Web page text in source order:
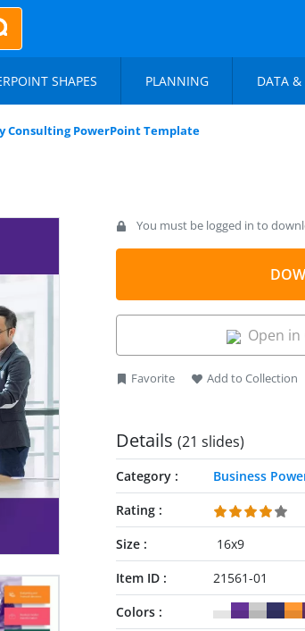
SHAPES PLANNING DATA &
Consulting PowerPoint Template
You must be logged in to
Open in
Favorite Add to Collection
Details (21 slides)
Category
Business
Rating
Size
16x9
Item ID
21561-01
Colors